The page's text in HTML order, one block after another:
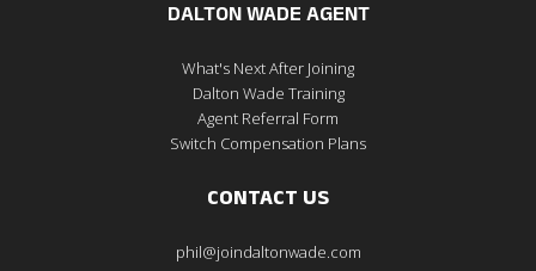
DALTON WADE AGENT
What's Next After Joining
Dalton Wade Training
Agent Referral Form
Switch Compensation Plans
CONTACT US
phil@joindaltonwade.com